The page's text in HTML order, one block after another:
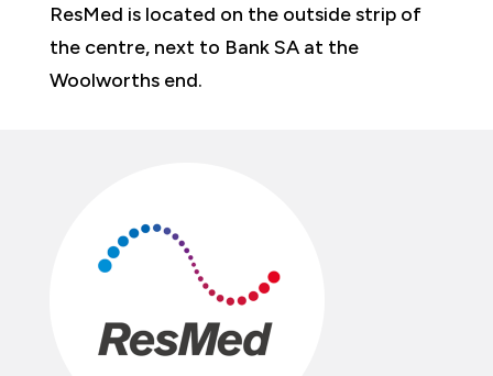
ResMed is located on the outside strip of
the centre, next to Bank SA at the
Woolworths end.